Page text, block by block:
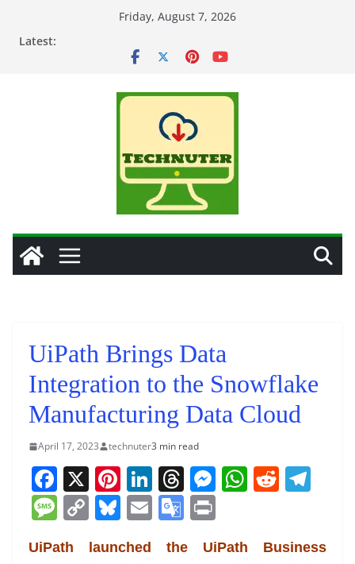
Friday, August 7, 2026
Latest:
UiPath Brings Data
Integration to the Snowflake
Manufacturing Data Cloud
April 17, 2023 technuter3 min read
F
a
c
e
X Pi
nt
er
e
Li
n
k
T
h
re
a
M
e
W
s
R
di gr
M
e
C
o
Bl
u
E
m
G
in
UiPath launched the UiPath Business